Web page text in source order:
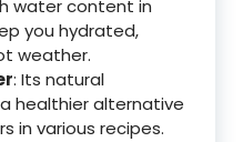
water content in
you hydrated,
weather.
: Its natural
healthier alternative
in various recipes.